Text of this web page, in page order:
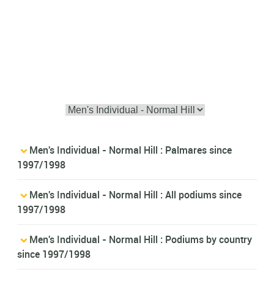
Men's Individual - Normal Hill : Palmares since
1997/1998
Men's Individual - Normal Hill : All podiums since
1997/1998
Men's Individual - Normal Hill : Podiums by country
since 1997/1998